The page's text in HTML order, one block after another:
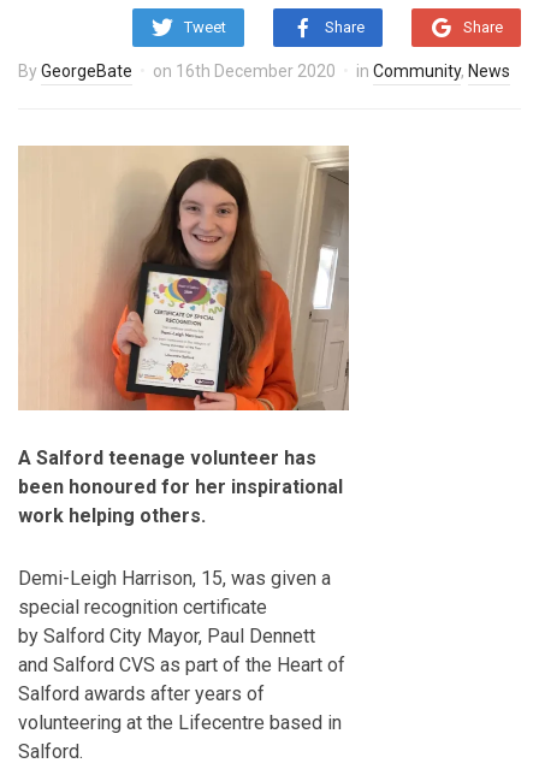
Tweet Share Share
ByGeorgeBate on 16th December 2020 in Community, News
A Salford teenage volunteer has
been honoured for her inspirational
work helping others.
Demi-Leigh Harrison, 15, was given a
special recognition certificate
by Salford City Mayor, Paul Dennett
and Salford CVS as part of the Heart of
Salford awards after years of
volunteering at the Lifecentre based in
Salford.